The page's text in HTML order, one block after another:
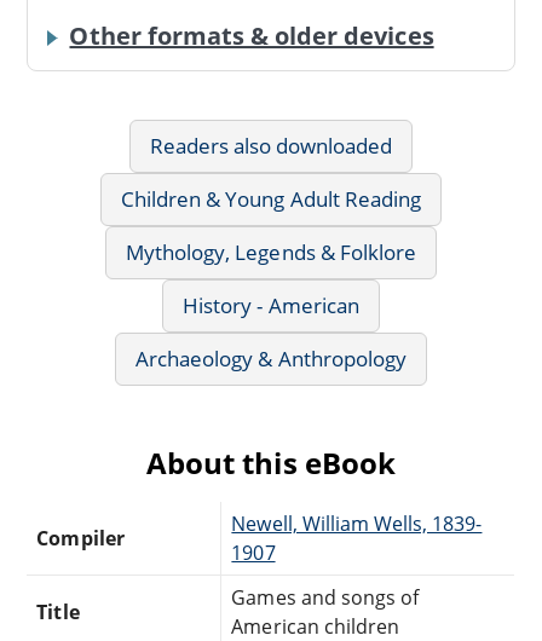
Other formats & older devices
Readers also downloaded
Children & Young Adult Reading
Mythology, Legends & Folklore
History - American
Archaeology & Anthropology
About this eBook
Compiler
Newell, William Wells, 1839-
1907
Title
Games and songs of
American children